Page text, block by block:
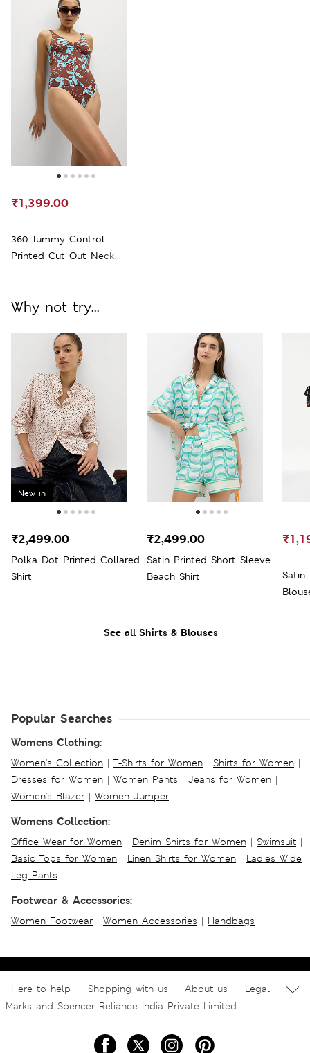
360 Tummy Control
Printed Cut Out Neck
₹1,399.00
See all Shirts & Blouses
Why not try...
New in
Polka Dot Printed Collared
Shirt
₹2,499.00
Satin Printed Short Sleeve
Beach Shirt
₹2,499.00
Satin
Popular Searches
Womens Clothing:
Women's Collection | T-Shirts for Women | Shirts for Women |
Dresses for Women | Women Pants | Jeans for Women |
Women's Blazer | Women Jumper
Womens Collection:
Office Wear for Women | Denim Shirts for Women | Swimsuit |
Basic Tops for Women | Linen Shirts for Women | Ladies Wide
Leg Pants
Footwear & Accessories:
Women Footwear | Women Accessories | Handbags
Here to help Shopping with us About us
Legal
Marks and Spencer Reliance India Private Limited